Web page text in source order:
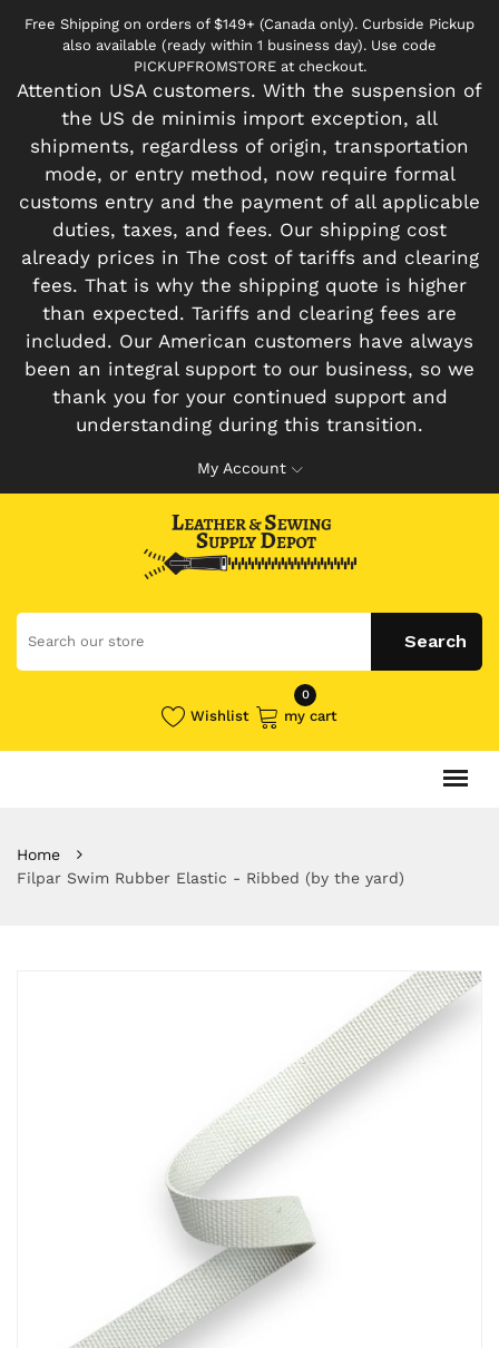
Free Shipping on orders of $149+ (Canada only). Curbside Pickup
also available (ready within 1 business day). Use code
PICKUPFROMSTORE at checkout.
Attention USA customers. With the suspension of
the US de minimis import exception, all
shipments, regardless of origin, transportation
mode, or entry method, now require formal
customs entry and the payment of all applicable
duties, taxes, and fees. Our shipping cost
already prices in The cost of tariffs and clearing
fees. That is why the shipping quote is higher
than expected. Tariffs and clearing fees are
included. Our American customers have always
been an integral support to our business, so we
thank you for your continued support and
understanding during this transition.
My Account
Wishlist
0
my cart
Home
Filpar Swim Rubber Elastic - Ribbed (by the yard)